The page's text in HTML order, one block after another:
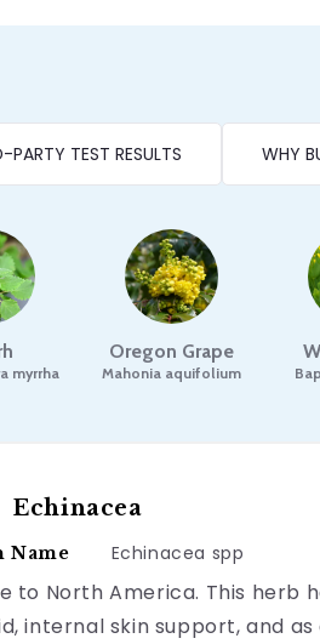
PARTY TEST RESULTS WHY
myrrha
Oregon Grape
Mahonia aquifolium
Echinacea
Name Echinacea spp
North America. This herb
internal skin support, and